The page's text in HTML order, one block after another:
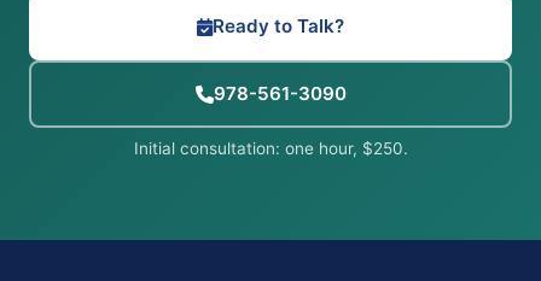
Ready to Talk?
978-561-3090
Initial consultation: one hour, $250.